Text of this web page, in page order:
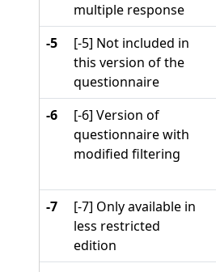
multiple response
-5
[-5] Not included in
this version of the
questionnaire
-6
[-6] Version of
questionnaire with
modified filtering
-7
[-7] Only available in
less restricted
edition